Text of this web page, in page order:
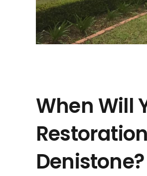
When Will
Denistone?